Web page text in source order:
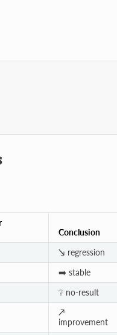
Conclusion
↘️ regression
➡️ stable
❔ no-result
↗️
improvement